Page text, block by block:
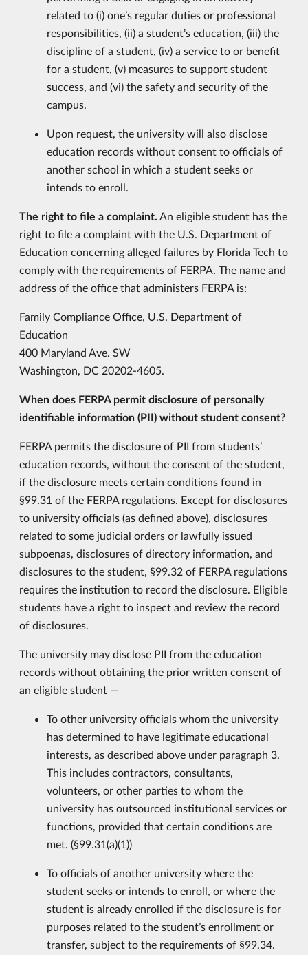
related to (i) one’s regular duties or professional
responsibilities, (ii) a student’s education, (iii) the
discipline of a student, (iv) a service to or benefit
for a student, (v) measures to support student
success, and (vi) the safety and security of the
campus.
Upon request, the university will also disclose
education records without consent to officials of
another school in which a student seeks or
intends to enroll.
The right to file a complaint. An eligible student has the
right to file a complaint with the U.S. Department of
Education concerning alleged failures by Florida Tech to
comply with the requirements of FERPA. The name and
address of the office that administers FERPA is:
Family Compliance Office, U.S. Department of
Education
400 Maryland Ave. SW
Washington, DC 20202-4605.
When does FERPA permit disclosure of personally
identifiable information (PII) without student consent?
FERPA permits the disclosure of PII from students’
education records, without the consent of the student,
if the disclosure meets certain conditions found in
§99.31 of the FERPA regulations. Except for disclosures
to university officials (as defined above), disclosures
related to some judicial orders or lawfully issued
subpoenas, disclosures of directory information, and
disclosures to the student, §99.32 of FERPA regulations
requires the institution to record the disclosure. Eligible
students have a right to inspect and review the record
of disclosures.
The university may disclose PII from the education
records without obtaining the prior written consent of
an eligible student —
To other university officials whom the university
has determined to have legitimate educational
interests, as described above under paragraph 3.
This includes contractors, consultants,
volunteers, or other parties to whom the
university has outsourced institutional services or
functions, provided that certain conditions are
met. (§99.31(a)(1))
To officials of another university where the
student seeks or intends to enroll, or where the
student is already enrolled if the disclosure is for
purposes related to the student’s enrollment or
transfer, subject to the requirements of §99.34.